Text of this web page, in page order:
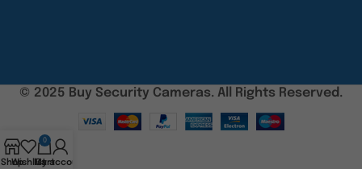
© 2025 Buy Security Cameras. All Rights Reserved.
ShopWishlist
0
Cart
My account